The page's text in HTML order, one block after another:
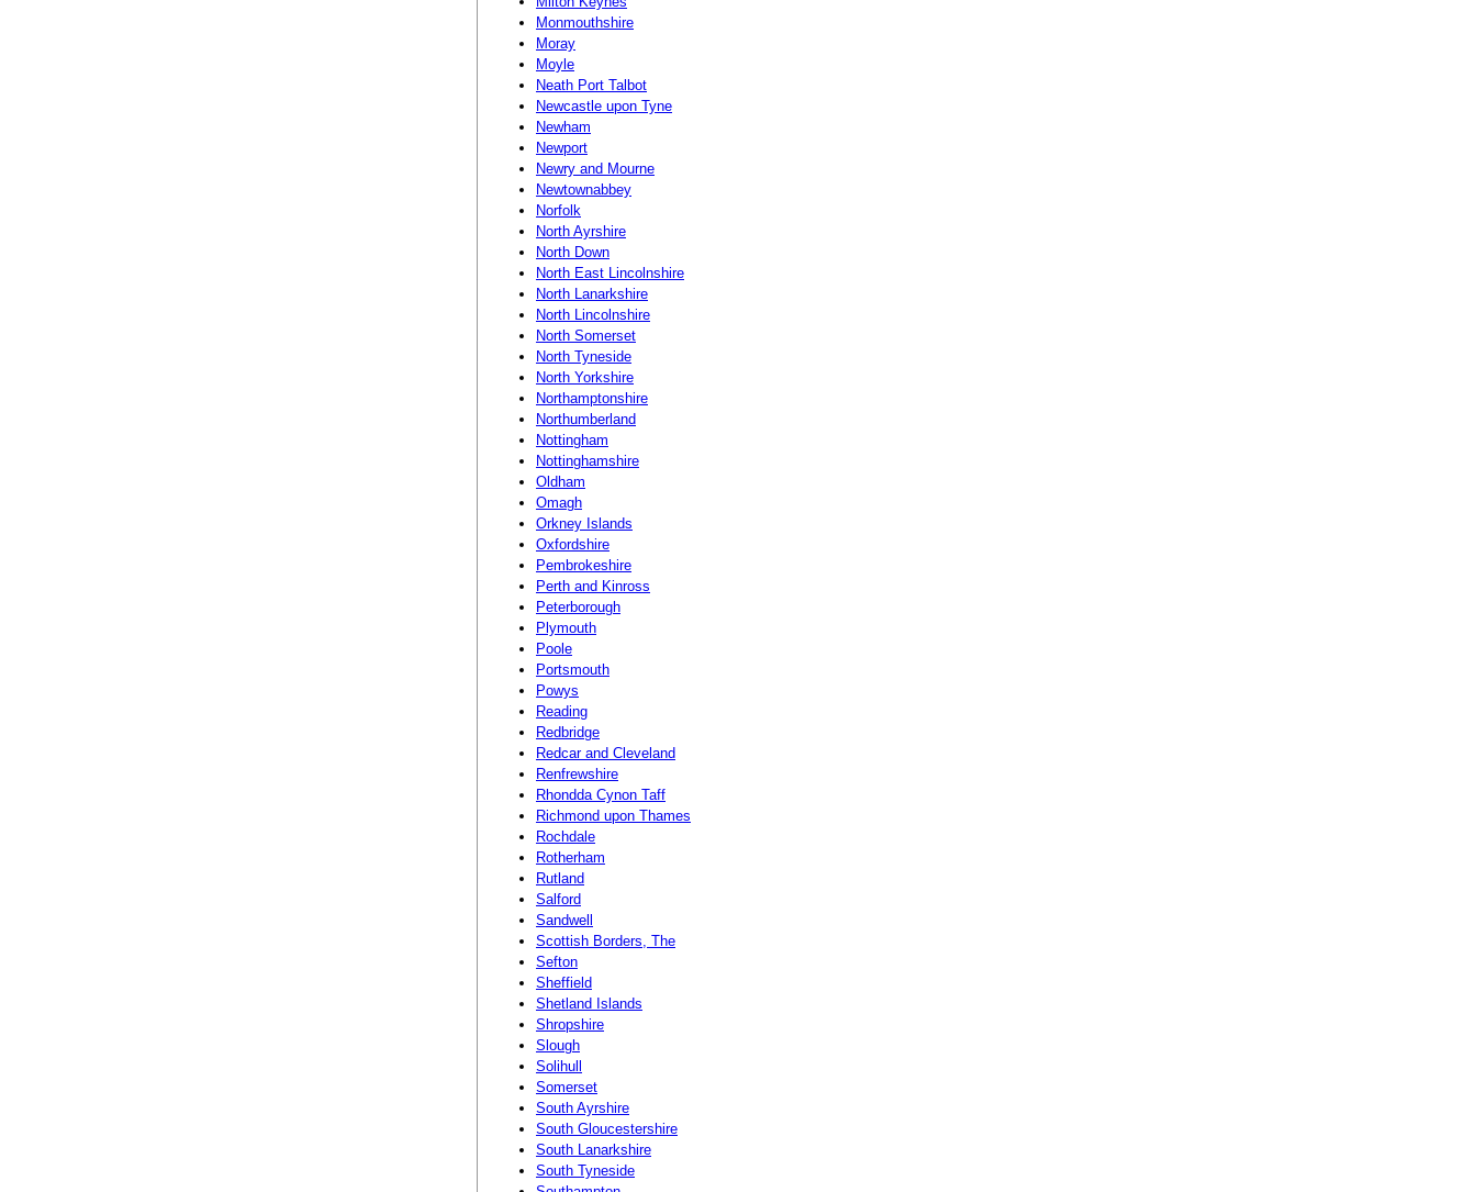
Monmouthshire
Moray
Moyle
Neath Port Talbot
Newcastle upon Tyne
Newham
Newport
Newry and Mourne
Newtownabbey
Norfolk
North Ayrshire
North Down
North East Lincolnshire
North Lanarkshire
North Lincolnshire
North Somerset
North Tyneside
North Yorkshire
Northamptonshire
Northumberland
Nottingham
Nottinghamshire
Oldham
Omagh
Orkney Islands
Oxfordshire
Pembrokeshire
Perth and Kinross
Peterborough
Plymouth
Poole
Portsmouth
Powys
Reading
Redbridge
Redcar and Cleveland
Renfrewshire
Rhondda Cynon Taff
Richmond upon Thames
Rochdale
Rotherham
Rutland
Salford
Sandwell
Scottish Borders, The
Sefton
Sheffield
Shetland Islands
Shropshire
Slough
Solihull
Somerset
South Ayrshire
South Gloucestershire
South Lanarkshire
South Tyneside